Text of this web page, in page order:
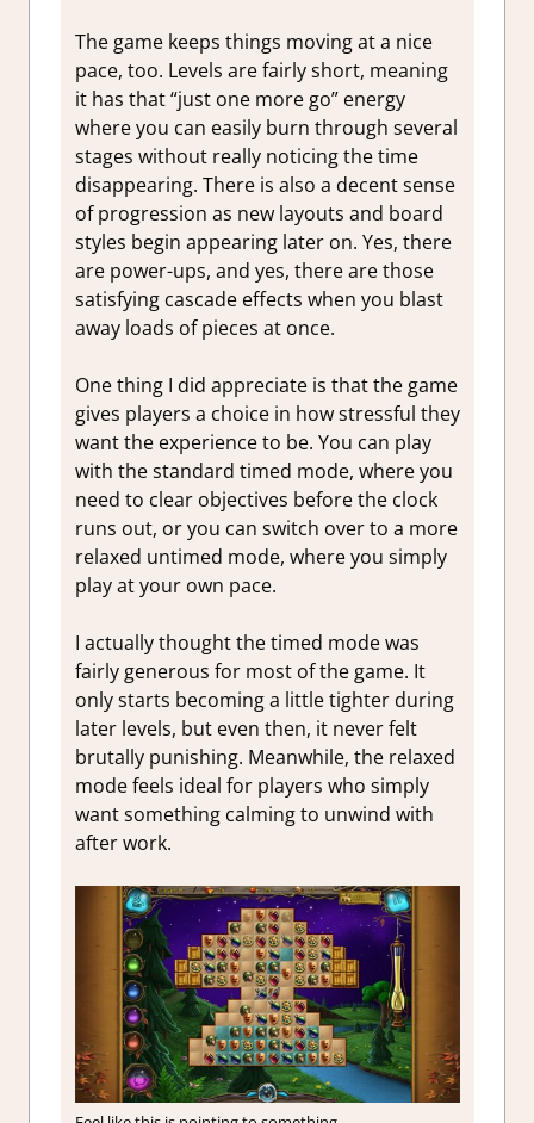
The game keeps things moving at a nice
pace, too. Levels are fairly short, meaning
it has that “just one more go” energy
where you can easily burn through several
stages without really noticing the time
disappearing. There is also a decent sense
of progression as new layouts and board
styles begin appearing later on. Yes, there
are power-ups, and yes, there are those
satisfying cascade effects when you blast
away loads of pieces at once.
One thing I did appreciate is that the game
gives players a choice in how stressful they
want the experience to be. You can play
with the standard timed mode, where you
need to clear objectives before the clock
runs out, or you can switch over to a more
relaxed untimed mode, where you simply
play at your own pace.
I actually thought the timed mode was
fairly generous for most of the game. It
only starts becoming a little tighter during
later levels, but even then, it never felt
brutally punishing. Meanwhile, the relaxed
mode feels ideal for players who simply
want something calming to unwind with
after work.